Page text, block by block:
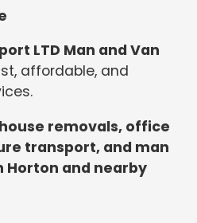
LTD Man and Van
affordable, and
house removals, office
transport, and man
Horton and nearby